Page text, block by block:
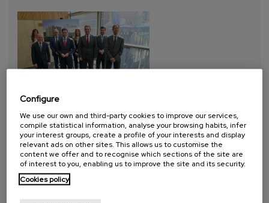
The Basque nanoscience and nanotechnology research center is
reinforcing its commitment to quantum technologies with this
1,500 m²–expansion dedicated to the development of silicon-
based quantum chips. The Quantum Tower consolidates
nanoGUNE as a benchmark in quantum technologies and will…
Configure
We use our own and third-party cookies to improve our services,
compile statistical information, analyse your browsing habits, infer
your interest groups, create a profile of your interests and display
relevant ads on other sites. This allows us to customise the
content we offer and to recognise which sections of the site are
of interest to you, enabling us to improve the site and its security.
Cookies policy